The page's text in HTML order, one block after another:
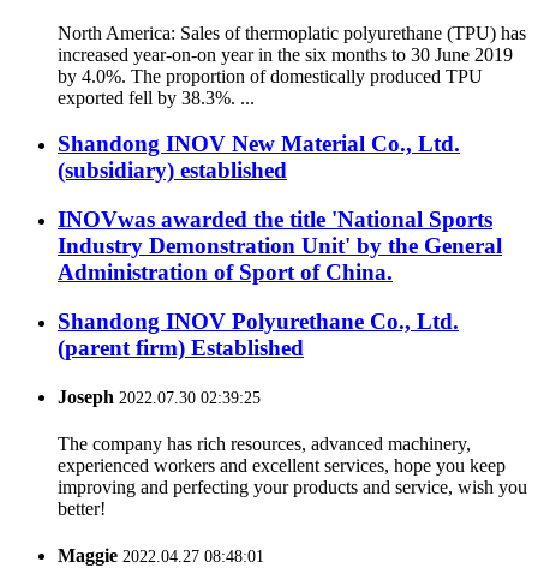
North America: Sales of thermoplatic polyurethane (TPU) has
increased year-on-on year in the six months to 30 June 2019
by 4.0%. The proportion of domestically produced TPU
exported fell by 38.3%. ...
Shandong INOV New Material Co., Ltd.
(subsidiary) established
INOVwas awarded the title 'National Sports
Industry Demonstration Unit' by the General
Administration of Sport of China.
Shandong INOV Polyurethane Co., Ltd.
(parent firm) Established
Joseph 2022.07.30 02:39:25
The company has rich resources, advanced machinery,
experienced workers and excellent services, hope you keep
improving and perfecting your products and service, wish you
better!
Maggie 2022.04.27 08:48:01